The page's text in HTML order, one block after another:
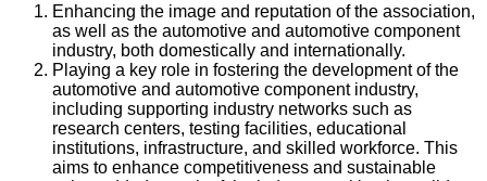
Enhancing the image and reputation of the association,
as well as the automotive and automotive component
industry, both domestically and internationally.
Playing a key role in fostering the development of the
automotive and automotive component industry,
including supporting industry networks such as
research centers, testing facilities, educational
institutions, infrastructure, and skilled workforce. This
aims to enhance competitiveness and sustainable